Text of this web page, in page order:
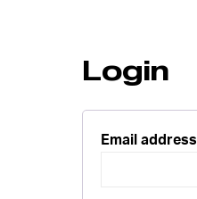
Login
Email address